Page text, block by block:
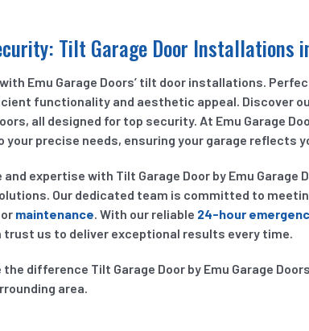
Tilt Garage Door Installations
Emu Garage Doors’ tilt door installations.
functionality and aesthetic appeal. Discover
all designed for top security. At Emu Garage
precise needs, ensuring your garage reflects
expertise with Tilt Garage Door by Emu Garage
Our dedicated team is committed to
maintenance . With our reliable 24-hour
us to deliver exceptional results every time.
difference Tilt Garage Door by Emu Garage
area.